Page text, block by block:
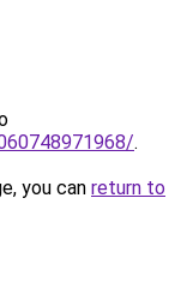
.
you can return to